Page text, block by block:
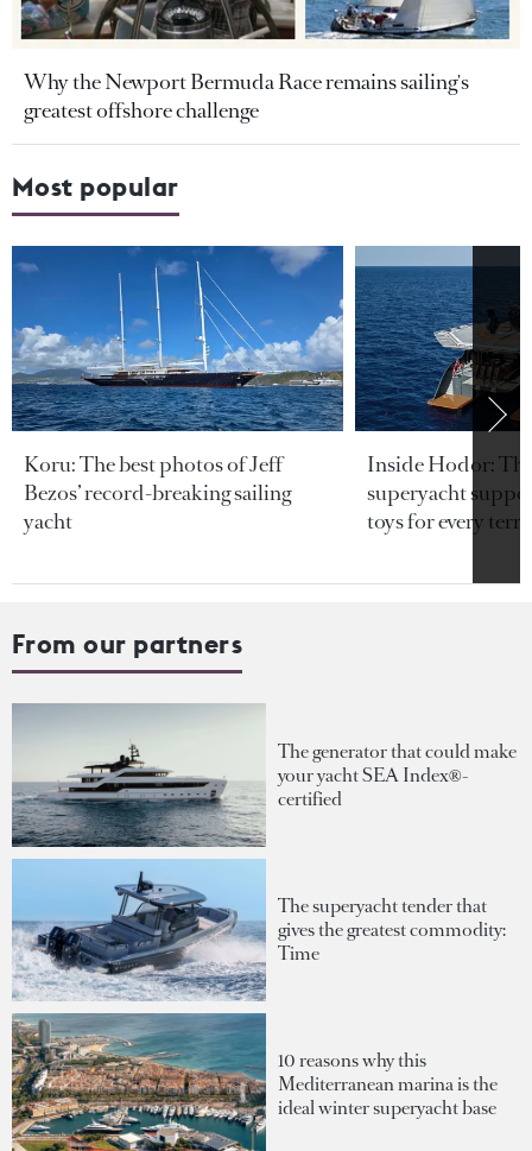
Why the Newport Bermuda Race remains sailing's
greatest offshore challenge
Most popular
Koru: The best photos of Jeff
Bezos’ record-breaking sailing
yacht
Inside Hodor:
superyacht
toys for every
From our partners
The generator that could make
your yacht SEA Index®-
certified
The superyacht tender that
gives the greatest commodity:
Time
10 reasons why this
Mediterranean marina is the
ideal winter superyacht base